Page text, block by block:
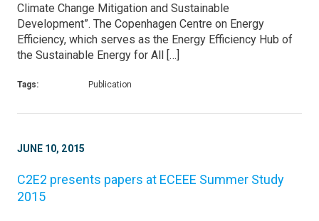
Climate Change Mitigation and Sustainable
Development”. The Copenhagen Centre on Energy
Efficiency, which serves as the Energy Efficiency Hub of
the Sustainable Energy for All […]
Tags: Publication
JUNE 10, 2015
C2E2 presents papers at ECEEE Summer Study
2015